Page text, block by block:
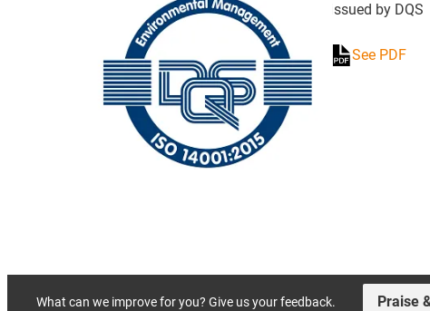
issued by DQS
See PDF
What can we improve for you? Give us your feedback. Praise